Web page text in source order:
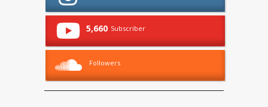
5,660 Subscriber
Followers